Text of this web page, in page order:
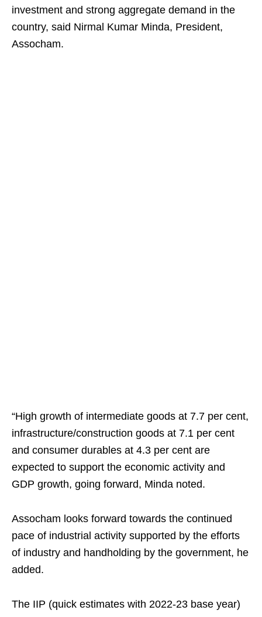
investment and strong aggregate demand in the
country, said Nirmal Kumar Minda, President,
Assocham.
“High growth of intermediate goods at 7.7 per cent,
infrastructure/construction goods at 7.1 per cent
and consumer durables at 4.3 per cent are
expected to support the economic activity and
GDP growth, going forward, Minda noted.
Assocham looks forward towards the continued
pace of industrial activity supported by the efforts
of industry and handholding by the government, he
added.
The IIP (quick estimates with 2022-23 base year)